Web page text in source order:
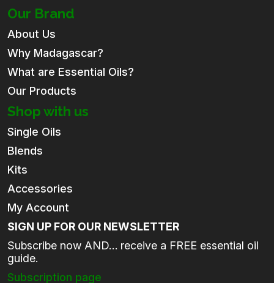
Our Brand
About Us
Why Madagascar?
What are Essential Oils?
Our Products
Shop with us
Single Oils
Blends
Kits
Accessories
My Account
SIGN UP FOR OUR NEWSLETTER
Subscribe now AND… receive a FREE essential oil
guide.
Subscription page